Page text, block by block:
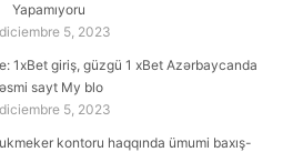
Yapamıyoru
diciembre 5, 2023
1xBet giriş, güzgü 1 xBet Azərbaycanda
sayt My blo
diciembre 5, 2023
kontoru haqqında ümumi baxış-